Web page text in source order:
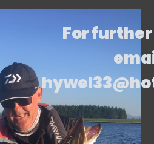
For